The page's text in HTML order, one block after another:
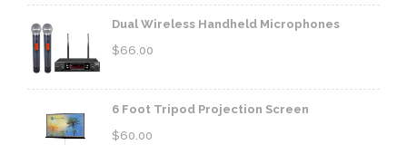
Dual Wireless Handheld Microphones
$66.00
6 Foot Tripod Projection Screen
$60.00